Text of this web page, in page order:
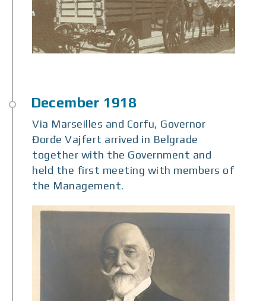
Via Marseilles and Corfu, Governor
Đorđe Vajfert arrived in Belgrade
together with the Government and
held the first meeting with members of
the Management.